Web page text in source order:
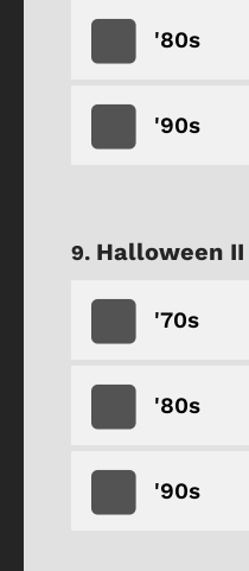
'80s
'90s
Halloween II
'70s
'80s
'90s